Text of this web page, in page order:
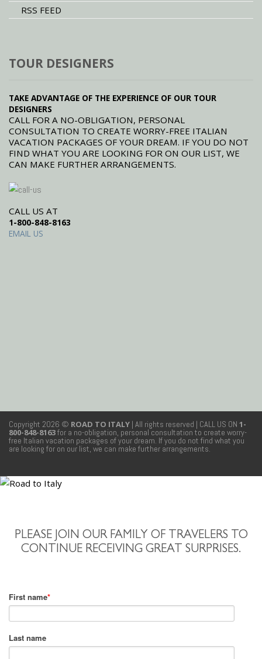
RSS FEED
TOUR DESIGNERS
TAKE ADVANTAGE OF THE EXPERIENCE OF OUR TOUR
DESIGNERS
CALL FOR A NO-OBLIGATION, PERSONAL
CONSULTATION TO CREATE WORRY-FREE ITALIAN
VACATION PACKAGES OF YOUR DREAM. IF YOU DO NOT
FIND WHAT YOU ARE LOOKING FOR ON OUR LIST, WE
CAN MAKE FURTHER ARRANGEMENTS.
CALL US AT
1-800-848-8163
EMAIL US
Copyright 2026 © ROAD TO ITALY | All rights reserved | CALL US ON 1-
800-848-8163for a no-obligation, personal consultation to create worry-
free Italian vacation packages of your dream. If you do not find what you
are looking for on our list, we can make further arrangements.
PLEASE JOIN OUR FAMILY OF TRAVELERS TO
CONTINUE RECEIVING GREAT SURPRISES.